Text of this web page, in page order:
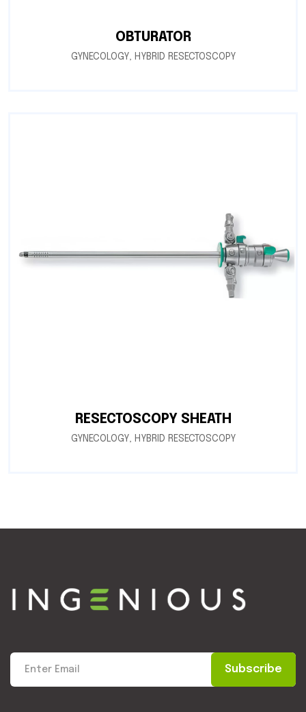
OBTURATOR
GYNECOLOGY, HYBRID RESECTOSCOPY
RESECTOSCOPY SHEATH
GYNECOLOGY, HYBRID RESECTOSCOPY
Subscribe